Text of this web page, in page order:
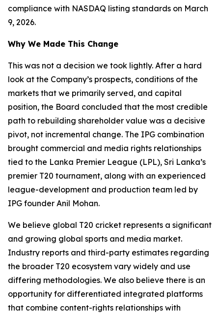
compliance with NASDAQ listing standards on March
9, 2026.
Why We Made This Change
This was not a decision we took lightly. After a hard
look at the Company’s prospects, conditions of the
markets that we primarily served, and capital
position, the Board concluded that the most credible
path to rebuilding shareholder value was a decisive
pivot, not incremental change. The IPG combination
brought commercial and media rights relationships
tied to the Lanka Premier League (LPL), Sri Lanka’s
premier T20 tournament, along with an experienced
league-development and production team led by
IPG founder Anil Mohan.
We believe global T20 cricket represents a significant
and growing global sports and media market.
Industry reports and third-party estimates regarding
the broader T20 ecosystem vary widely and use
differing methodologies. We also believe there is an
opportunity for differentiated integrated platforms
that combine content-rights relationships with